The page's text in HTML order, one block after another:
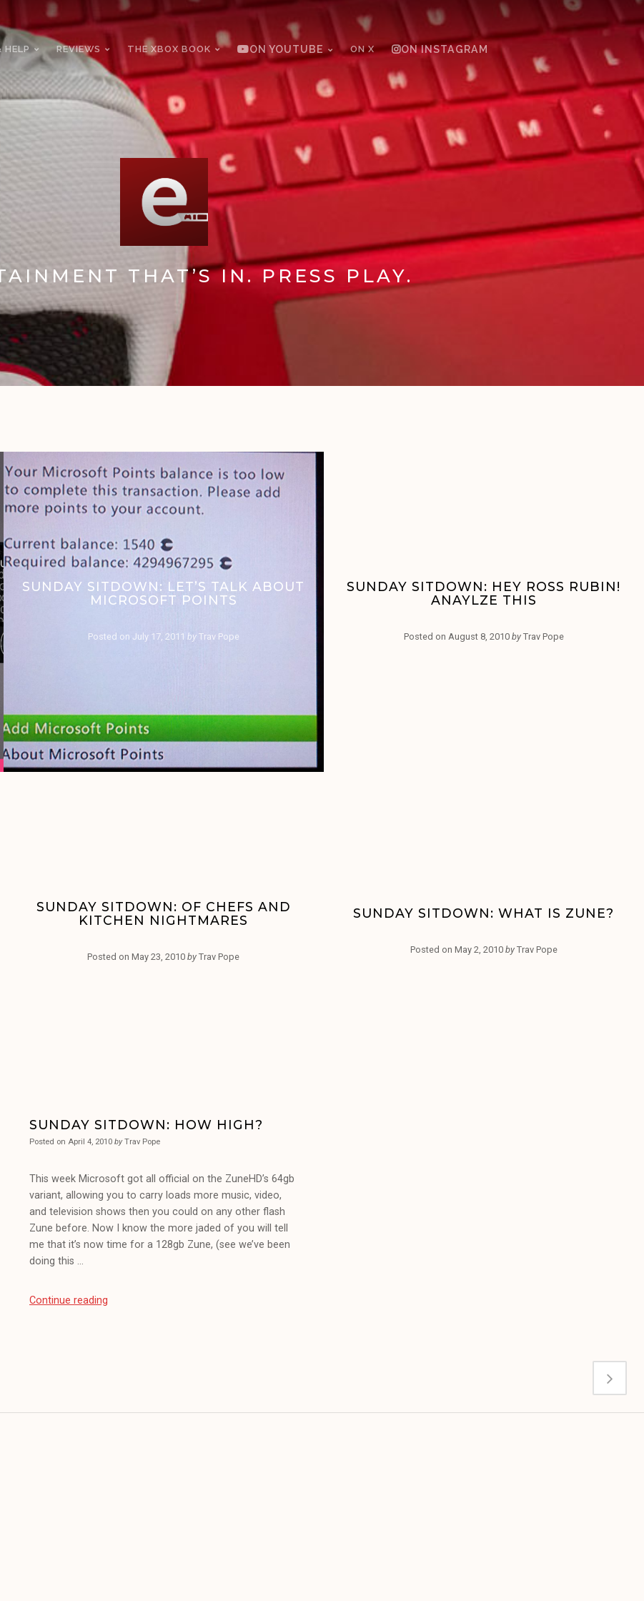
HELP REVIEWS THE XBOX BOOK ON YOUTUBE ON X ON INSTAGRAM
THAT’S IN. PRESS PLAY.
SUNDAY SITDOWN: LET’S TALK ABOUT
MICROSOFT POINTS
Posted on July 17, 2011 by Trav Pope
SUNDAY SITDOWN: HEY ROSS RUBIN!
ANAYLZE THIS
Posted on August 8, 2010 by Trav Pope
SUNDAY SITDOWN: OF CHEFS AND
KITCHEN NIGHTMARES
Posted on May 23, 2010 by Trav Pope
SUNDAY SITDOWN: WHAT IS ZUNE?
Posted on May 2, 2010 by Trav Pope
SUNDAY SITDOWN: HOW HIGH?
Posted on April 4, 2010 byTrav Pope
This week Microsoft got all official on the ZuneHD’s 64gb
variant, allowing you to carry loads more music, video,
and television shows then you could on any other flash
Zune before. Now I know the more jaded of you will tell
me that it’s now time for a 128gb Zune, (see we’ve been
doing this …
Continue reading“Sunday